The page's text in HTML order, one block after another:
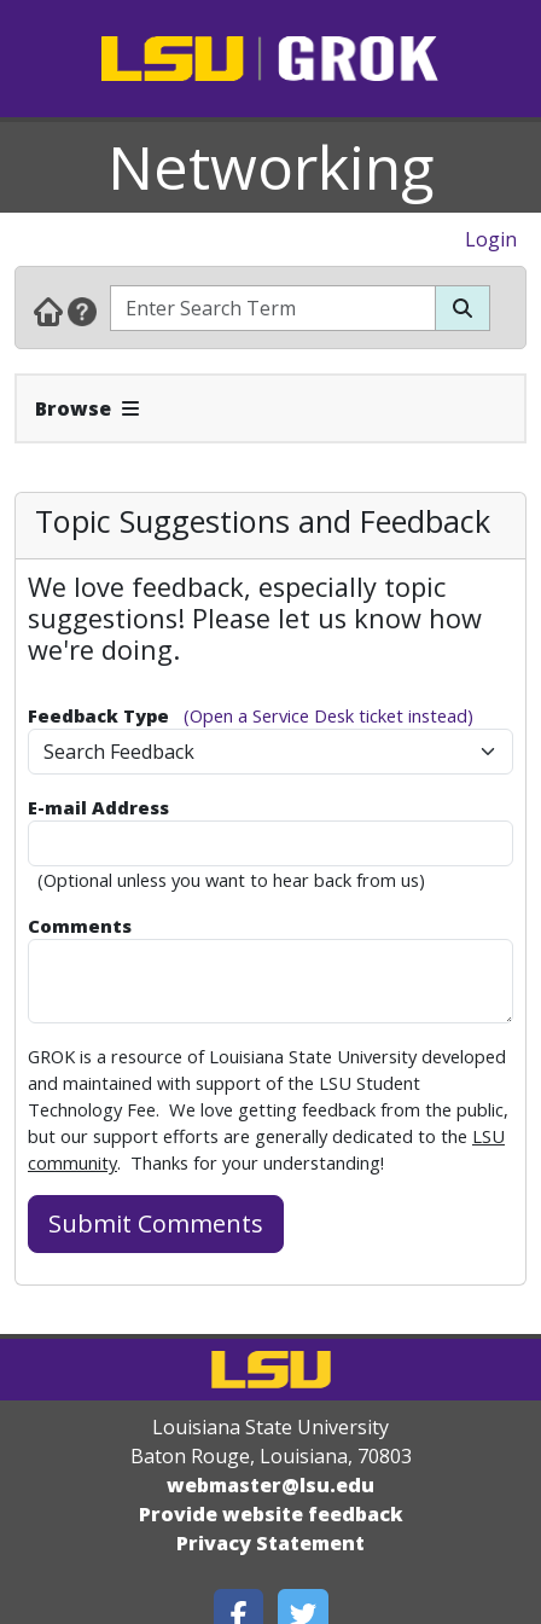
Networking
Login
Browse Expand Navbar
Topic Suggestions and Feedback
We love feedback, especially topic
suggestions! Please let us know how
we're doing.
Feedback Type (Open a Service Desk ticket instead)
Search Feedback
E-mail Address
(Optional unless you want to hear back from us)
Comments
GROK is a resource of Louisiana State University developed
and maintained with support of the LSU Student
Technology Fee. We love getting feedback from the public,
but our support efforts are generally dedicated to the LSU
community. Thanks for your understanding!
Louisiana State University
Baton Rouge, Louisiana, 70803
webmaster@lsu.edu
Provide website feedback
Privacy Statement